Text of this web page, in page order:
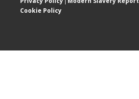
Cookie Policy